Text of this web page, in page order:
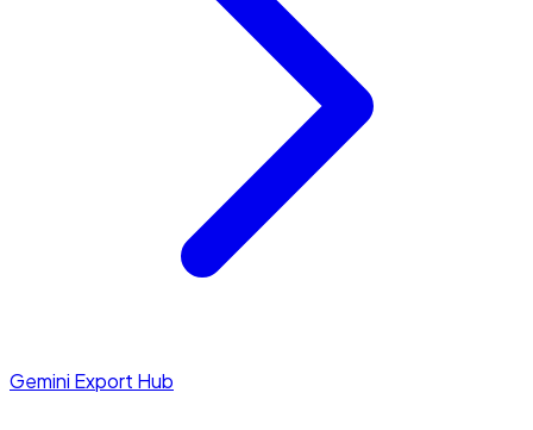
Gemini Export Hub